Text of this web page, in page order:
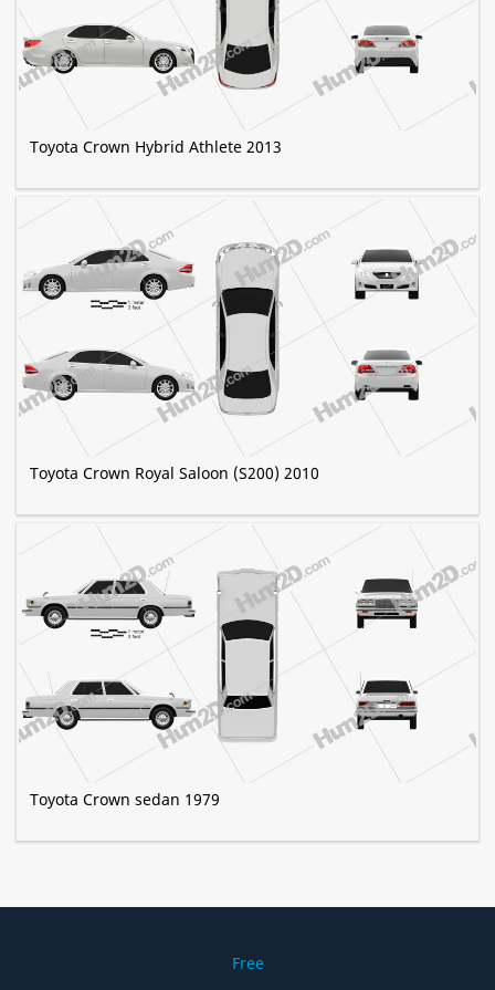
Toyota Crown Hybrid Athlete 2013
Toyota Crown Royal Saloon (S200) 2010
Toyota Crown sedan 1979
Free